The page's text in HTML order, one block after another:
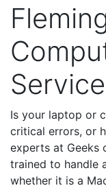
Is your laptop or
critical errors, or
experts at Geeks
trained to handle
whether it is a